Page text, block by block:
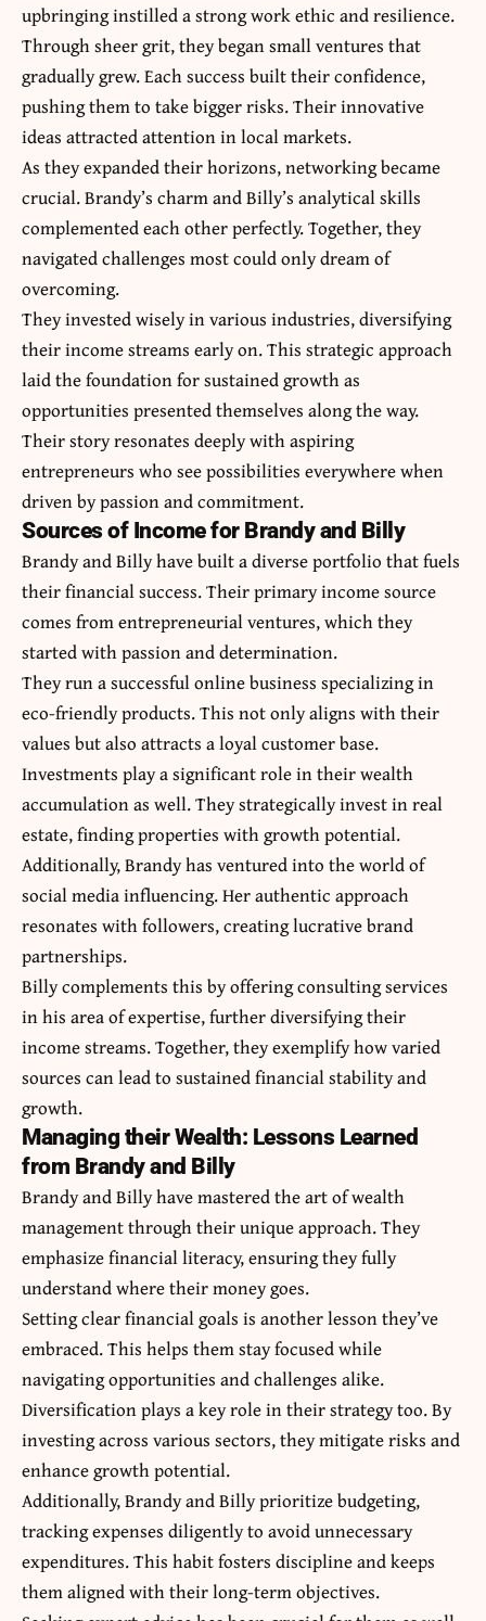
upbringing instilled a strong work ethic and resilience.
Through sheer grit, they began small ventures that
gradually grew. Each success built their confidence,
pushing them to take bigger risks. Their innovative
ideas attracted attention in local markets.
As they expanded their horizons, networking became
crucial. Brandy’s charm and Billy’s analytical skills
complemented each other perfectly. Together, they
navigated challenges most could only dream of
overcoming.
They invested wisely in various industries, diversifying
their income streams early on. This strategic approach
laid the foundation for sustained growth as
opportunities presented themselves along the way.
Their story resonates deeply with aspiring
entrepreneurs who see possibilities everywhere when
driven by passion and commitment.
Sources of Income for Brandy and Billy
Brandy and Billy have built a diverse portfolio that fuels
their financial success. Their primary income source
comes from entrepreneurial ventures, which they
started with passion and determination.
They run a successful online business specializing in
eco-friendly products. This not only aligns with their
values but also attracts a loyal customer base.
Investments play a significant role in their wealth
accumulation as well. They strategically invest in real
estate, finding properties with growth potential.
Additionally, Brandy has ventured into the world of
social media influencing. Her authentic approach
resonates with followers, creating lucrative brand
partnerships.
Billy complements this by offering consulting services
in his area of expertise, further diversifying their
income streams. Together, they exemplify how varied
sources can lead to sustained financial stability and
growth.
Managing their Wealth: Lessons Learned
from Brandy and Billy
Brandy and Billy have mastered the art of wealth
management through their unique approach. They
emphasize financial literacy, ensuring they fully
understand where their money goes.
Setting clear financial goals is another lesson they’ve
embraced. This helps them stay focused while
navigating opportunities and challenges alike.
Diversification plays a key role in their strategy too. By
investing across various sectors, they mitigate risks and
enhance growth potential.
Additionally, Brandy and Billy prioritize budgeting,
tracking expenses diligently to avoid unnecessary
expenditures. This habit fosters discipline and keeps
them aligned with their long-term objectives.